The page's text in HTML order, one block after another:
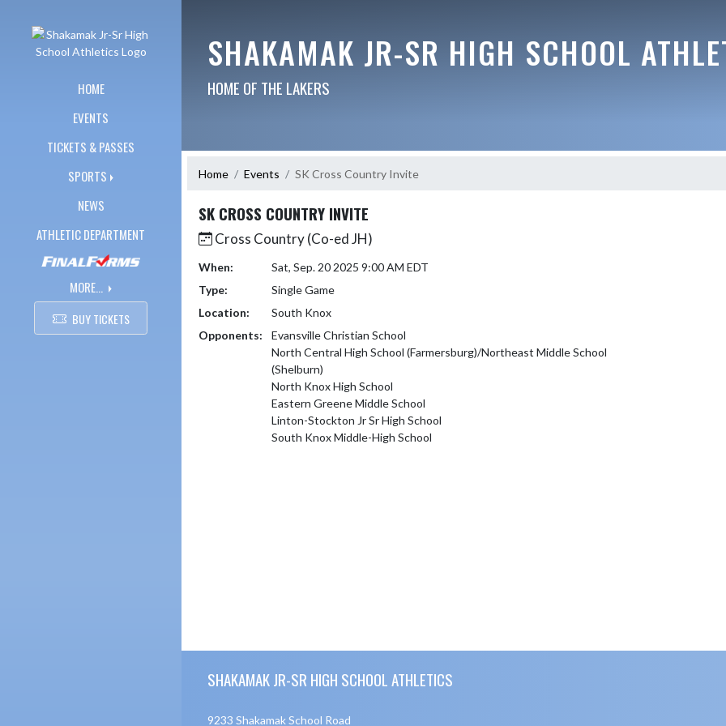
HOME
EVENTS
TICKETS & PASSES
SPORTS
NEWS
ATHLETIC DEPARTMENT
MORE...
BUY TICKETS
SHAKAMAK JR-SR HIGH SCHOOL
HOME OF THE LAKERS
Home Events SK Cross Country Invite
SK CROSS COUNTRY INVITE
Cross Country (Co-ed JH)
When:
Sat, Sep. 20 2025 9:00 AM EDT
Type:
Single Game
Location:
South Knox
Opponents:
Evansville Christian School
North Central High School (Farmersburg)/Northeast Middle School
(Shelburn)
North Knox High School
Eastern Greene Middle School
Linton-Stockton Jr Sr High School
South Knox Middle-High School
SHAKAMAK JR-SR HIGH SCHOOL ATHLETICS
9233 Shakamak School Road